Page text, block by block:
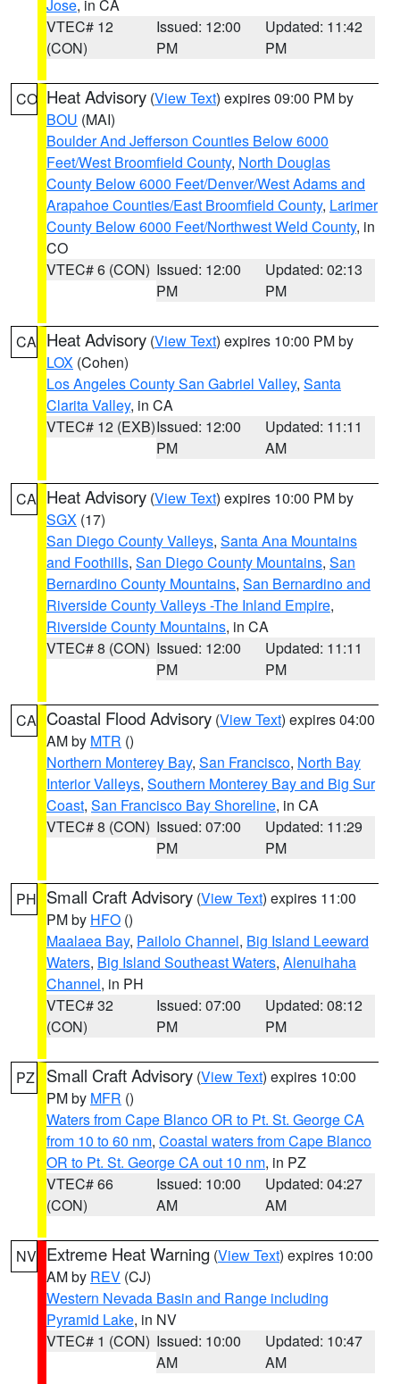
Jose, in CA
VTEC# 12
(CON)
Issued: 12:00
PM
Updated: 11:42
PM
CO Heat Advisory (View Text) expires 09:00 PM by
BOU (MAI)
Boulder And Jefferson Counties Below 6000
Feet/West Broomfield County, North Douglas
County Below 6000 Feet/Denver/West Adams and
Arapahoe Counties/East Broomfield County, Larimer
County Below 6000 Feet/Northwest Weld County, in
CO
VTEC# 6 (CON) Issued: 12:00
PM
Updated: 02:13
PM
CA Heat Advisory (View Text) expires 10:00 PM by
LOX (Cohen)
Los Angeles County San Gabriel Valley, Santa
Clarita Valley, in CA
VTEC# 12 (EXB)Issued: 12:00
PM
Updated: 11:11
AM
CA Heat Advisory (View Text) expires 10:00 PM by
SGX (17)
San Diego County Valleys, Santa Ana Mountains
and Foothills, San Diego County Mountains, San
Bernardino County Mountains, San Bernardino and
Riverside County Valleys -The Inland Empire,
Riverside County Mountains, in CA
VTEC# 8 (CON) Issued: 12:00
PM
Updated: 11:11
PM
CA Coastal Flood Advisory (View Text) expires 04:00
AM by MTR ()
Northern Monterey Bay, San Francisco, North Bay
Interior Valleys, Southern Monterey Bay and Big Sur
Coast, San Francisco Bay Shoreline, in CA
VTEC# 8 (CON) Issued: 07:00
PM
Updated: 11:29
PM
PH Small Craft Advisory (View Text) expires 11:00
PM by HFO ()
Maalaea Bay, Pailolo Channel, Big Island Leeward
Waters, Big Island Southeast Waters, Alenuihaha
Channel, in PH
VTEC# 32
(CON)
Issued: 07:00
PM
Updated: 08:12
PM
PZ Small Craft Advisory (View Text) expires 10:00
PM by MFR ()
Waters from Cape Blanco OR to Pt. St. George CA
from 10 to 60 nm, Coastal waters from Cape Blanco
OR to Pt. St. George CA out 10 nm, in PZ
VTEC# 66
(CON)
Issued: 10:00
AM
Updated: 04:27
AM
NV Extreme Heat Warning (View Text) expires 10:00
AM by REV (CJ)
Western Nevada Basin and Range including
Pyramid Lake, in NV
VTEC# 1 (CON) Issued: 10:00
AM
Updated: 10:47
AM